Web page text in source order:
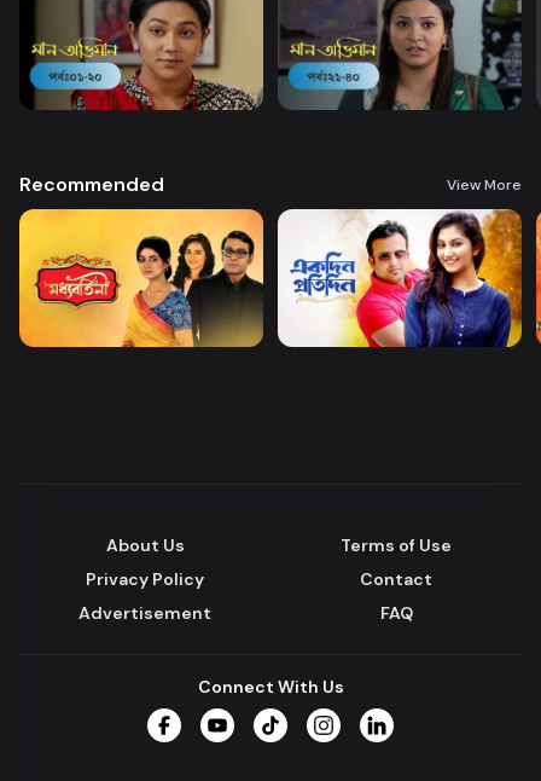
Recommended View More
About Us
Terms of Use
Privacy Policy
Contact
Advertisement
FAQ
Connect With Us